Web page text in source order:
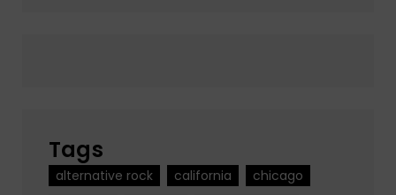
Tags
alternative rock california
chicago